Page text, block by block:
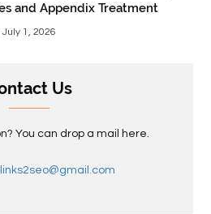
and Appendix Treatment
July 1, 2026
Us
You can drop a mail here.